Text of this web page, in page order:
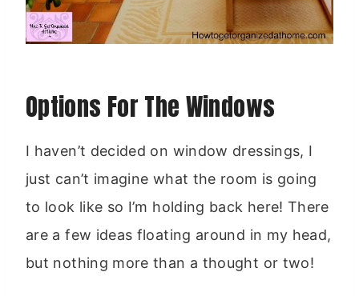
Options For The Windows
I haven’t decided on window dressings, I
just can’t imagine what the room is going
to look like so I’m holding back here! There
are a few ideas floating around in my head,
but nothing more than a thought or two!